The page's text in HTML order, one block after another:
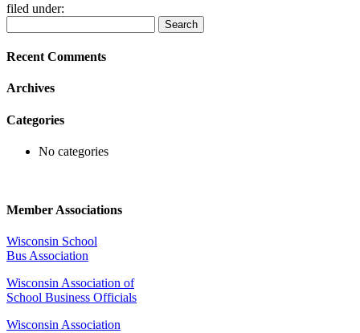
filed under:
for:
Search
Recent Comments
Archives
Categories
No categories
Member Associations
Wisconsin School
Bus Association
Wisconsin Association of
School Business Officials
Wisconsin Association